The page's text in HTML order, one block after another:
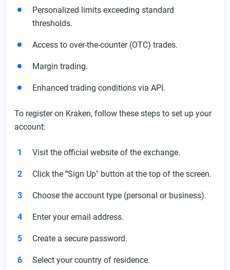
Personalized limits exceeding standard
thresholds.
Access to over-the-counter (OTC) trades.
Margin trading.
Enhanced trading conditions via API.
To register on Kraken, follow these steps to set up your
account:
Visit the official website of the exchange.
Click the "Sign Up" button at the top of the screen.
Choose the account type (personal or business).
Enter your email address.
Create a secure password.
Select your country of residence.